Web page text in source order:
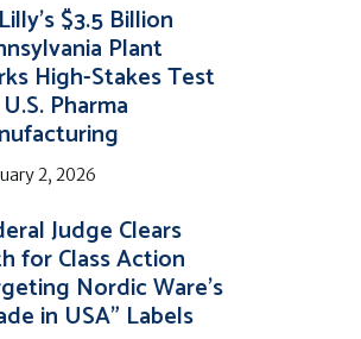
$3.5 Billion
Plant
High-Stakes Test
Pharma
2, 2026
Judge Clears
for Class Action
Nordic Ware’s
in USA” Labels